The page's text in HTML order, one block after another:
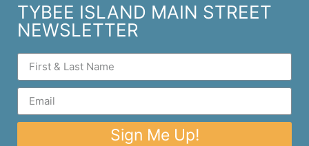
TYBEE ISLAND MAIN STREET
NEWSLETTER
Sign Me Up!